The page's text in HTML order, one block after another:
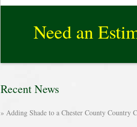
Need an
Recent News
Adding Shade to a Chester County Country